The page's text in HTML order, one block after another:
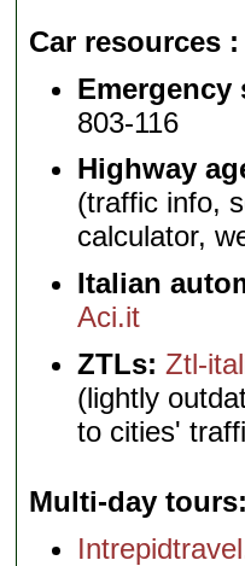
Car resources
Emergency
803-116
Highway
(traffic info,
calculator,
Italian
Aci.it
ZTLs: Ztl-
(lightly
to cities'
Multi-day tours